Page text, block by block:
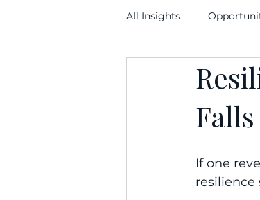
All Insights
Execution & Timelines
If one
resilience